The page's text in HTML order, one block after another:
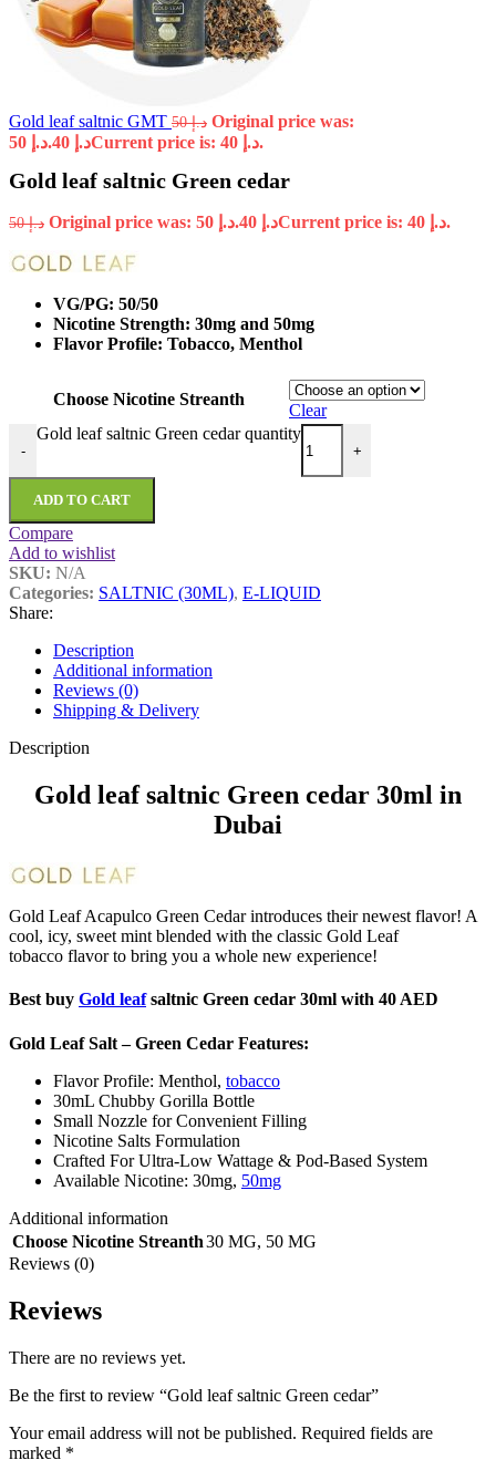
Gold leaf saltnic GMT د.إ50
Original price was:
د.إ 50.
د.إ Current price is: د.إ 40.
Gold leaf saltnic Green cedar
د.إ50 Original price was: د.إ 50. د.إ Current price is: د.إ 40.
VG/PG: 50/50
Nicotine Strength: 30mg and 50mg
Flavor Profile: Tobacco, Menthol
Choose Nicotine Streanth
Clear
-
Gold leaf saltnic Green cedar quantity
+
ADD TO CART
Compare
Add to wishlist
SKU: N/A
Categories: SALTNIC (30ML), E-LIQUID
Share:
Description
Additional information
Reviews (0)
Shipping & Delivery
Description
Gold leaf saltnic Green cedar 30ml in
Dubai
Gold Leaf Acapulco Green Cedar introduces their newest flavor! A
cool, icy, sweet mint blended with the classic Gold Leaf
tobacco flavor to bring you a whole new experience!
Best buy Gold leafsaltnic Green cedar 30ml with 40 AED
Gold Leaf Salt – Green Cedar Features:
Flavor Profile: Menthol, tobacco
30mL Chubby Gorilla Bottle
Small Nozzle for Convenient Filling
Nicotine Salts Formulation
Crafted For Ultra-Low Wattage & Pod-Based System
Available Nicotine: 30mg, 50mg
Additional information
Choose Nicotine Streanth30 MG, 50 MG
Reviews (0)
Reviews
There are no reviews yet.
Be the first to review “Gold leaf saltnic Green cedar”
Your email address will not be published. Required fields are
marked *